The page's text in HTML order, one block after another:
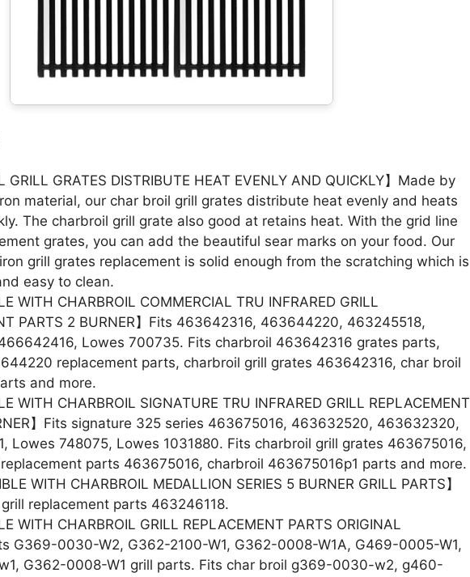
GRILL GRATES DISTRIBUTE HEAT EVENLY AND QUICKLY】Made by
material, our char broil grill grates distribute heat evenly and heats
The charbroil grill grate also good at retains heat. With the grid line
grates, you can add the beautiful sear marks on your food. Our
grill grates replacement is solid enough from the scratching which is
easy to clean.
WITH CHARBROIL COMMERCIAL TRU INFRARED GRILL
PARTS 2 BURNER】Fits 463642316, 463644220, 463245518,
Lowes 700735. Fits charbroil 463642316 grates parts,
replacement parts, charbroil grill grates 463642316, char broil
and more.
WITH CHARBROIL SIGNATURE TRU INFRARED GRILL REPLACEMENT
】Fits signature 325 series 463675016, 463632520, 463632320,
Lowes 748075, Lowes 1031880. Fits charbroil grill grates 463675016,
parts 463675016, charbroil 463675016p1 parts and more.
WITH CHARBROIL MEDALLION SERIES 5 BURNER GRILL PARTS】
replacement parts 463246118.
WITH CHARBROIL GRILL REPLACEMENT PARTS ORIGINAL
G369-0030-W2, G362-2100-W1, G362-0008-W1A, G469-0005-W1,
G362-0008-W1 grill parts. Fits char broil g369-0030-w2, g460-